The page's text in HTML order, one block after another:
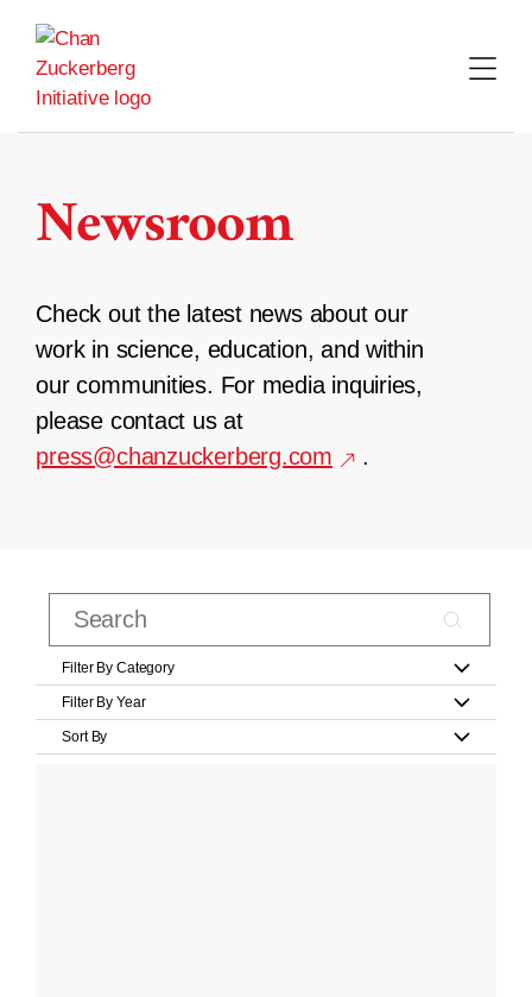
content
Newsroom
Check out the latest news about our
work in science, education, and within
our communities. For media inquiries,
please contact us at
press@chanzuckerberg.com
.
Filter By Category
Filter By Year
Sort By